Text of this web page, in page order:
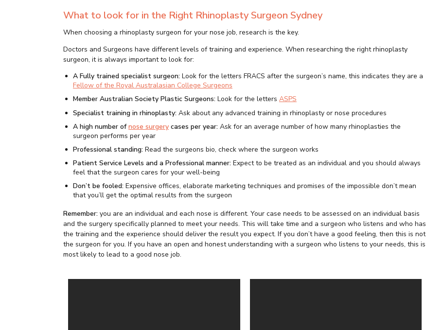
What to look for in the Right Rhinoplasty Surgeon Sydney
When choosing a rhinoplasty surgeon for your nose job, research is the key.
Doctors and Surgeons have different levels of training and experience. When researching the right rhinoplasty
surgeon, it is always important to look for:
A Fully trained specialist surgeon: Look for the letters FRACS after the surgeon’s name, this indicates they are a
Fellow of the Royal Australasian College Surgeons
Member Australian Society Plastic Surgeons: Look for the letters ASPS
Specialist training in rhinoplasty: Ask about any advanced training in rhinoplasty or nose procedures
A high number ofnose surgery cases per year: Ask for an average number of how many rhinoplasties the
surgeon performs per year
Professional standing: Read the surgeons bio, check where the surgeon works
Patient Service Levels and a Professional manner: Expect to be treated as an individual and you should always
feel that the surgeon cares for your well-being
Don’t be fooled: Expensive offices, elaborate marketing techniques and promises of the impossible don’t mean
that you’ll get the optimal results from the surgeon
Remember: you are an individual and each nose is different. Your case needs to be assessed on an individual basis
and the surgery specifically planned to meet your needs. This will take time and a surgeon who listens and who has
the training and the experience should deliver the result you expect. If you don’t have a good feeling, then this is not
the surgeon for you. If you have an open and honest understanding with a surgeon who listens to your needs, this is
most likely to lead to a good nose job.